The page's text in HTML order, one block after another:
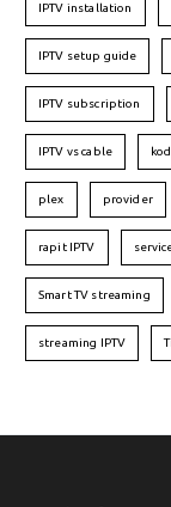
IPTV installation
IPTV setup guide
IPTV subscription
IPTV vs cable
plex provider
rapit IPTV
Smart TV streaming
streaming IPTV